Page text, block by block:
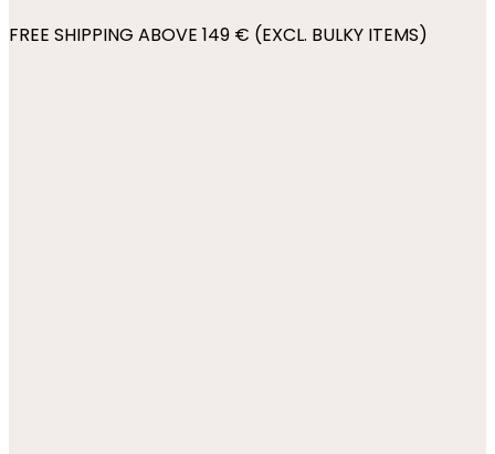
FREE SHIPPING ABOVE 149 € (EXCL. BULKY ITEMS)